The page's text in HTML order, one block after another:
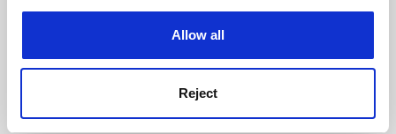
Allow all
Reject
Privacy
Cookie policy
Accessibility statement
THE Connect